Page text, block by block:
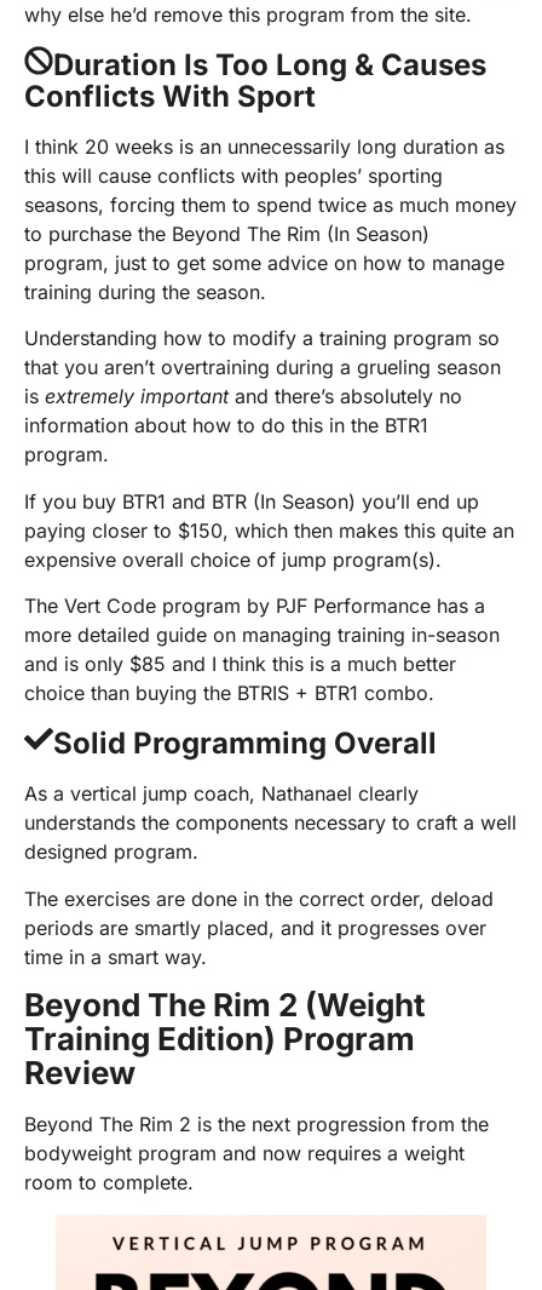
why else he’d remove this program from the site.
Duration Is Too Long & Causes
Conflicts With Sport
I think 20 weeks is an unnecessarily long duration as
this will cause conflicts with peoples’ sporting
seasons, forcing them to spend twice as much money
to purchase the Beyond The Rim (In Season)
program, just to get some advice on how to manage
training during the season.
Understanding how to modify a training program so
that you aren’t overtraining during a grueling season
is extremely importantand there’s absolutely no
information about how to do this in the BTR1
program.
If you buy BTR1 and BTR (In Season) you’ll end up
paying closer to $150, which then makes this quite an
expensive overall choice of jump program(s).
The Vert Code program by PJF Performance has a
more detailed guide on managing training in-season
and is only $85 and I think this is a much better
choice than buying the BTRIS + BTR1 combo.
Solid Programming Overall
As a vertical jump coach, Nathanael clearly
understands the components necessary to craft a well
designed program.
The exercises are done in the correct order, deload
periods are smartly placed, and it progresses over
time in a smart way.
Beyond The Rim 2 (Weight
Training Edition) Program
Review
Beyond The Rim 2 is the next progression from the
bodyweight program and now requires a weight
room to complete.